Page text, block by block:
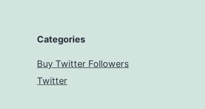
Categories
Buy Twitter Followers
Twitter